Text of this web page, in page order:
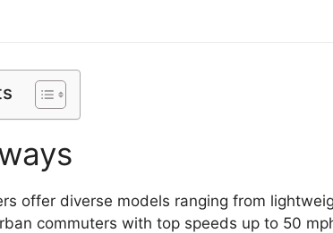
offer diverse models ranging from
commuters with top speeds up to 50